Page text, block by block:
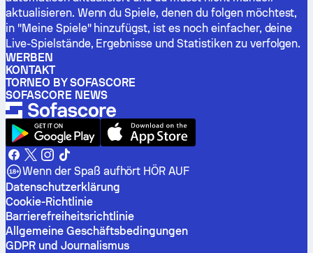
aktualisieren. Wenn du Spiele, denen du folgen möchtest,
in "Meine Spiele" hinzufügst, ist es noch einfacher, deine
Live-Spielstände, Ergebnisse und Statistiken zu verfolgen.
WERBEN
KONTAKT
TORNEO BY SOFASCORE
SOFASCORE NEWS
Wenn der Spaß aufhört HÖR AUF
Datenschutzerklärung
Cookie-Richtlinie
Barrierefreiheitsrichtlinie
Allgemeine Geschäftsbedingungen
GDPR und Journalismus